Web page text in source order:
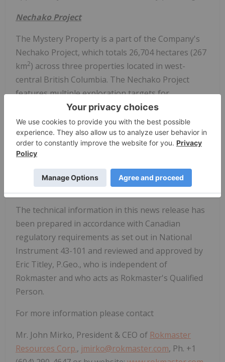
Nechako Project
The Mystery Property is a part of the Company's
Nechako Project, which totals 26,704 hectares (267
km2) across three properties located in west-
central British Columbia. The Nechako Project
features multiple exploration targets for
significant porphyry Cu-(Mo±Au) mineralization
and high-grade Au-Ag vein systems in the
southern portion of the productive Stikine terrane
(Figure 1). Rokmaster has advanced the Nechako
Project over several years, systematically vectoring
towards robust drill targets across its three drill
permitted properties.
The technical information in this news release has
been prepared in accordance with Canadian
regulatory requirements as set out in National
Instrument 43-101 and reviewed and approved by
Eric Titley, P.Geo., who is independent of
Rokmaster and who acts as Rokmaster's Qualified
Person.
For more information please contact
Mr. John Mirko, President & CEO of Rokmaster
Resources Corp., jmirko@rokmaster.com, Ph. +1